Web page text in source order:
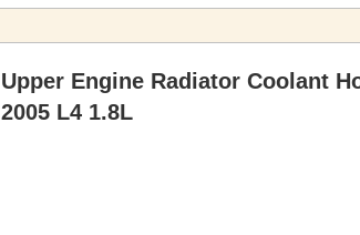
Upper Engine Radiator Coolant
2005 L4 1.8L